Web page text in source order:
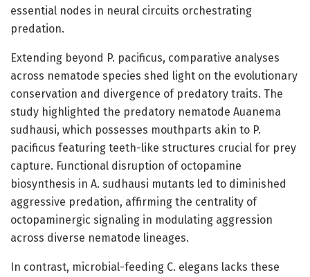
essential nodes in neural circuits orchestrating
predation.
Extending beyond P. pacificus, comparative analyses
across nematode species shed light on the evolutionary
conservation and divergence of predatory traits. The
study highlighted the predatory nematode Auanema
sudhausi, which possesses mouthparts akin to P.
pacificus featuring teeth-like structures crucial for prey
capture. Functional disruption of octopamine
biosynthesis in A. sudhausi mutants led to diminished
aggressive predation, affirming the centrality of
octopaminergic signaling in modulating aggression
across diverse nematode lineages.
In contrast, microbial-feeding C. elegans lacks these